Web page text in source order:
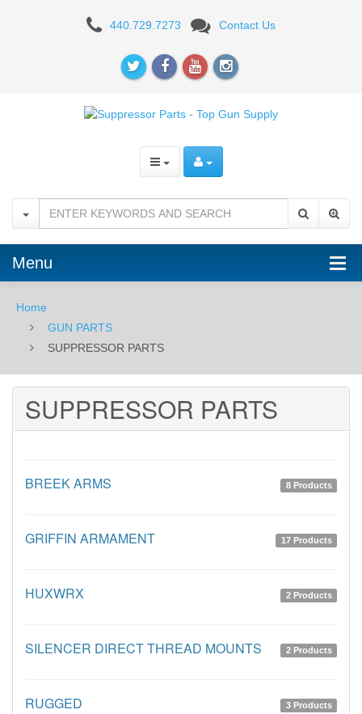
SUPPRESSOR
440.729.7273 Contact Us
Menu
Home
GUN PARTS
SUPPRESSOR PARTS
SUPPRESSOR PARTS
BREEK ARMS 8 Products
GRIFFIN ARMAMENT 17 Products
HUXWRX 2 Products
SILENCER DIRECT THREAD MOUNTS 2 Products
RUGGED 3 Products